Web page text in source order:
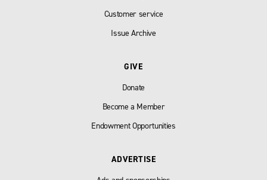
Customer service
Issue Archive
GIVE
Donate
Become a Member
Endowment Opportunities
ADVERTISE